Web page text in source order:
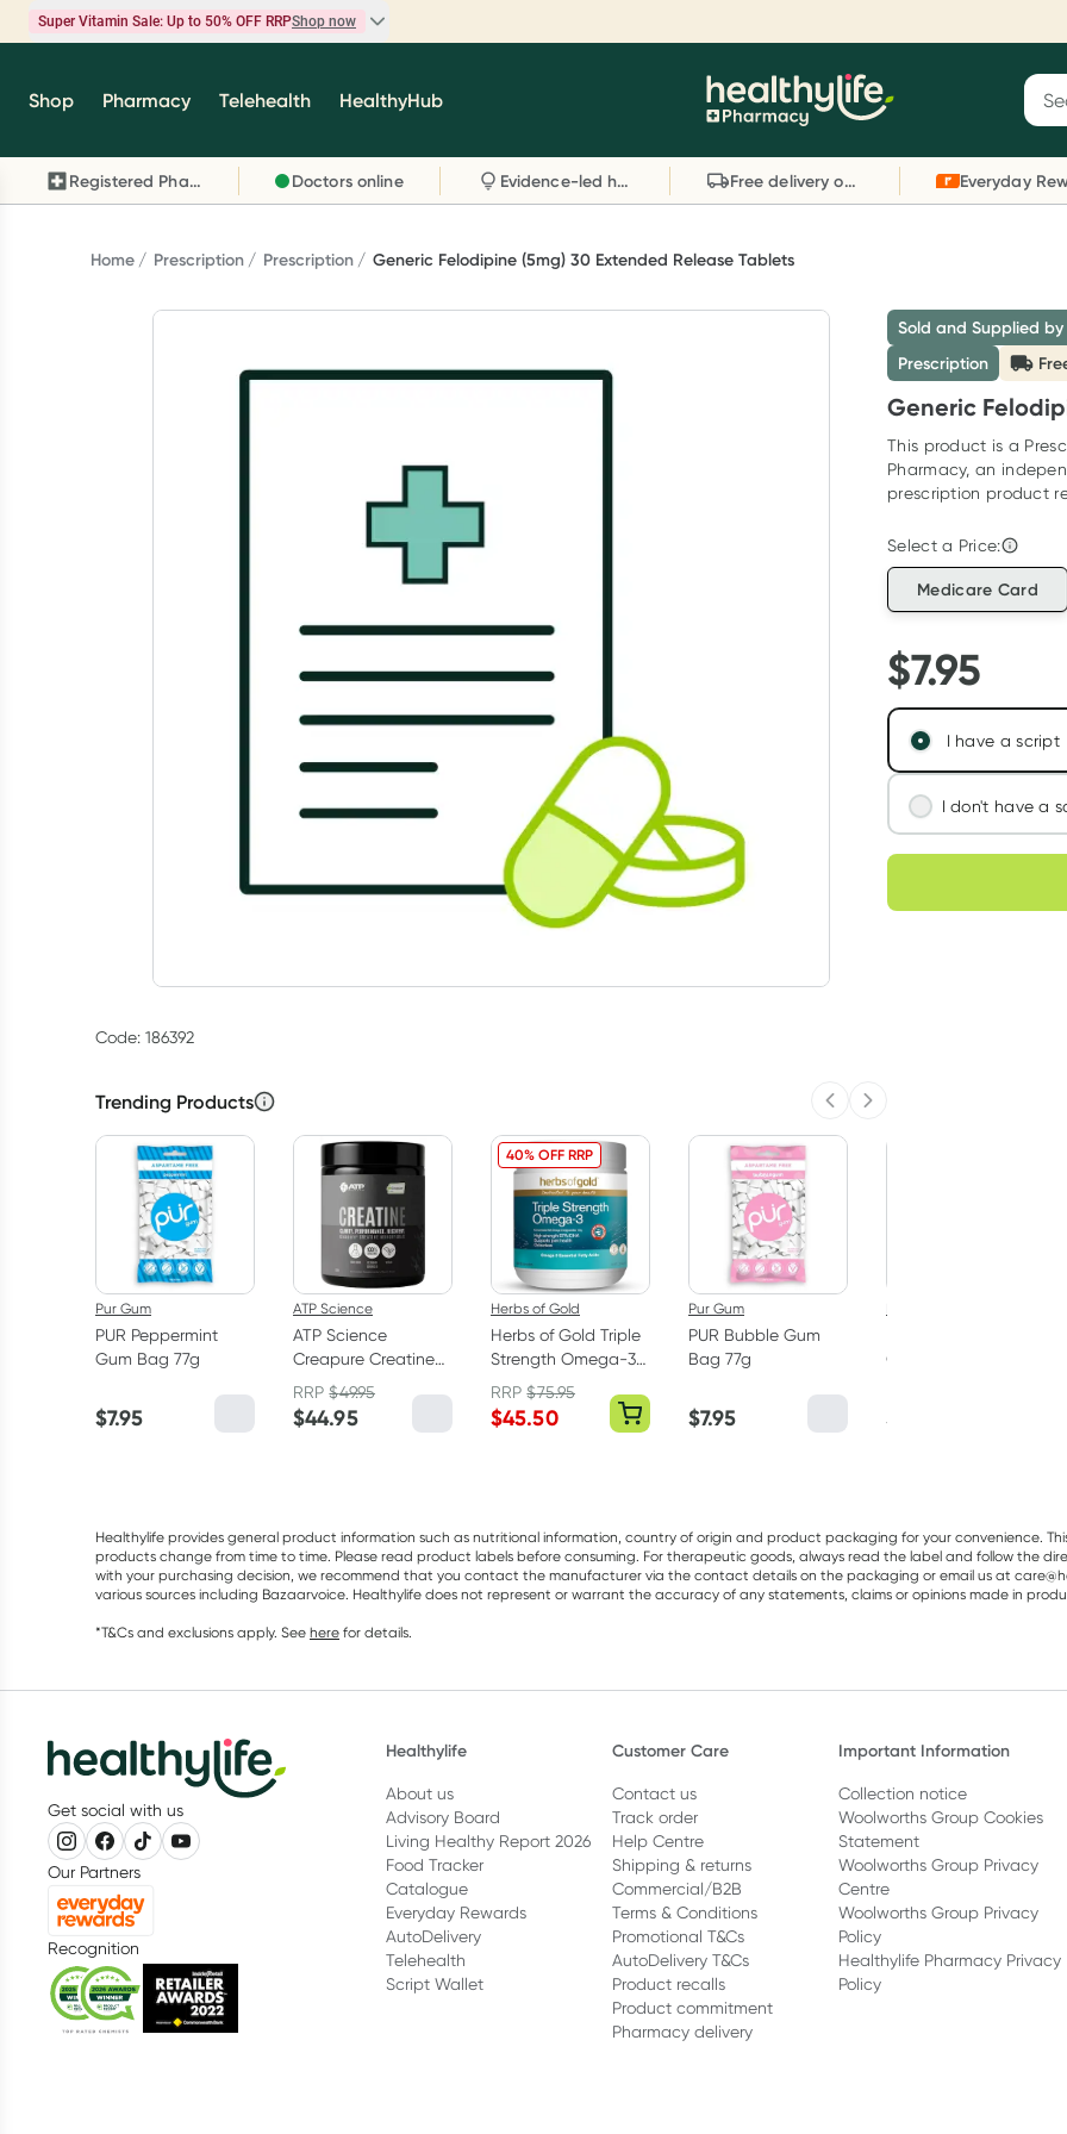
Super Vitamin Sale: Up to 50% OFF RRPShop now
Super Vitamin Sale
brands you know and trust, including Caruso's,
Wanderlust, Herbs of Gold and more.
Reward your (tele) health
Telehealth consultation, excluding bulk-billed
consults. Offer available until Wednesday, 30
September.^ T&Cs apply
Learn more
Shop Pharmacy Telehealth HealthyHub
Registered Pharmacy Doctors online Evidence-led health advice Free delivery on orders over $80
Home Prescription Prescription Generic Felodipine (5mg) 30 Extended Release Tablets
Code: 186392
Trending Products Previous slide
Next slide
Pur Gum
PUR Peppermint
Gum Bag 77g
$7.95
ATP Science
ATP Science
Creapure Creatine
Monohydrate
Powder 250g
RRP$49.95
$44.95
40% OFF RRP
Herbs of Gold
Herbs of Gold Triple
Strength Omega-3
150 Capsules
RRP$75.95
$45.50
Pur Gum
PUR Bubble Gum
Bag 77g
$7.95
Original Beef Bone
$
Sold and Supplied
Prescription
Generic
This product is a
Pharmacy, an
prescription product
Select a Price:
Medicare Card
$7.95
I have a script
I don't have a
We'll connect
assess your
Learn more
Choose
Healthylife provides general product information such as nutritional information, country of origin and product packaging for your convenience.
products change from time to time. Please read product labels before consuming. For therapeutic goods, always read the label and follow the
with your purchasing decision, we recommend that you contact the manufacturer via the contact details on the packaging or email us at
various sources including Bazaarvoice. Healthylife does not represent or warrant the accuracy of any statements, claims or opinions made in
*T&Cs and exclusions apply. See here for details.
Get social with us
Our Partners
Recognition
Healthylife
About us
Advisory Board
Living Healthy Report 2026
Food Tracker
Catalogue
Everyday Rewards
AutoDelivery
Telehealth
Script Wallet
Customer Care
Contact us
Track order
Help Centre
Shipping & returns
Commercial/B2B
Terms & Conditions
Promotional T&Cs
AutoDelivery T&Cs
Product recalls
Product commitment
Pharmacy delivery
Important Information
Collection notice
Woolworths Group Cookies
Statement
Woolworths Group Privacy
Centre
Woolworths Group Privacy
Policy
Healthylife Pharmacy Privacy
Policy